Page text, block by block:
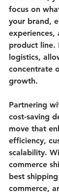
focus on
your brand,
experiences,
product line.
logistics,
concentrate
growth.
Partnering
cost-saving
move that
efficiency,
scalability.
commerce
best
commerce,